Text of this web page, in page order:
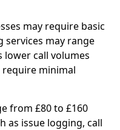
may require basic
services may range
lower call volumes
require minimal
from £80 to £160
as issue logging, call